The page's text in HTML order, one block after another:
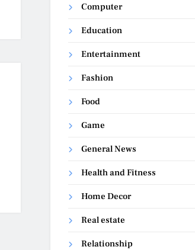
Computer
Education
Entertainment
Fashion
Food
Game
General News
Health and Fitness
Home Decor
Real estate
Relationship